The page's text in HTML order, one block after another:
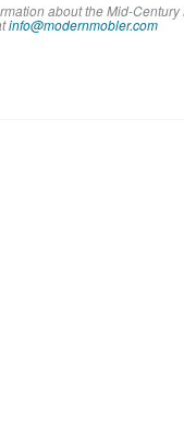
about the Mid-
info@modernmobler.com